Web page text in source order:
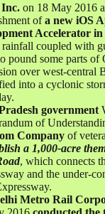
on 18 May 2016
ofa new iOS
Accelerator
coupled with
pound some parts of
over west-central
into a cyclonic
government
of
Company of
a 1,000-acre
, which connects
and the under-
Metro Rail